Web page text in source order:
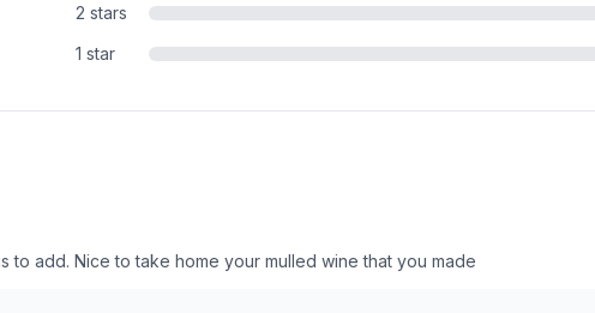
2 stars
1 star
to add. Nice to take home your mulled wine that you made